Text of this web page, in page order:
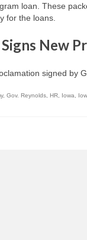
loan. These
for the loans.
Signs New
signed by
, Gov. Reynolds HR Iowa